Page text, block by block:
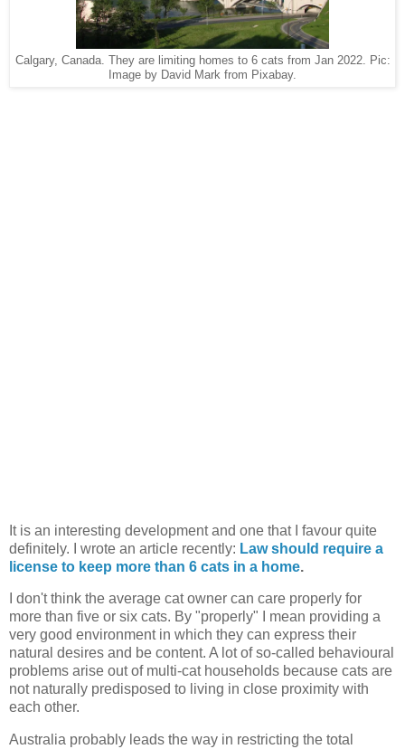
Calgary, Canada. They are limiting homes to 6 cats from Jan 2022. Pic:
Image by David Mark from Pixabay.
It is an interesting development and one that I favour quite
definitely. I wrote an article recently: Law should require a
license to keep more than 6 cats in a home.
I don't think the average cat owner can care properly for
more than five or six cats. By "properly" I mean providing a
very good environment in which they can express their
natural desires and be content. A lot of so-called behavioural
problems arise out of multi-cat households because cats are
not naturally predisposed to living in close proximity with
each other.
Australia probably leads the way in restricting the total